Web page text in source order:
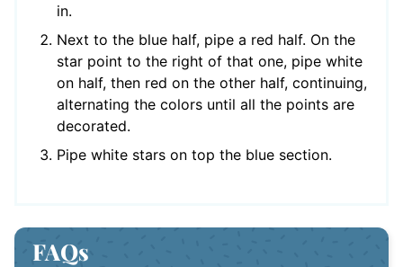
in.
Next to the blue half, pipe a red half. On the
star point to the right of that one, pipe white
on half, then red on the other half, continuing,
alternating the colors until all the points are
decorated.
Pipe white stars on top the blue section.
FAQs